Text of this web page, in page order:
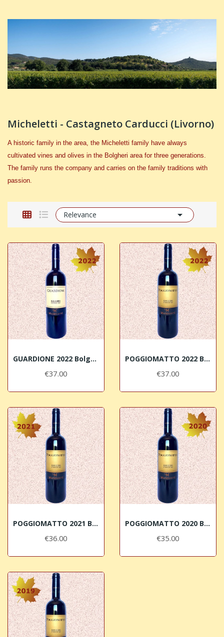
Micheletti - Castagneto Carducci (Livorno)
A historic family in the area, the Micheletti family have always
cultivated vines and olives in the Bolgheri area for three generations.
The family runs the company and carries on the family traditions with
passion.
Relevance 
GUARDIONE 2022 Bolgheri DOC Superiore Micheletti
€37.00
POGGIOMATTO 2022 Bolgheri DOC Superiore Micheletti
€37.00
POGGIOMATTO 2021 Bolgheri DOC Superiore Micheletti
€36.00
POGGIOMATTO 2020 Bolgheri DOC Superiore Micheletti
€35.00